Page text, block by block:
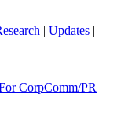
|Updates |
CorpComm/PR